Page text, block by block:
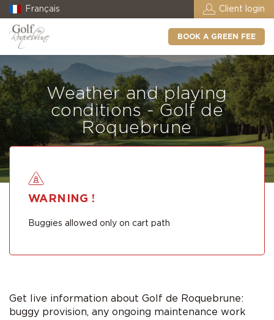
Français Client login
BOOK A GREEN FEE
Weather and playing
conditions - Golf de
Roquebrune
Get live information about Golf de Roquebrune:
buggy provision, any ongoing maintenance work
WARNING !
Buggies allowed only on cart path